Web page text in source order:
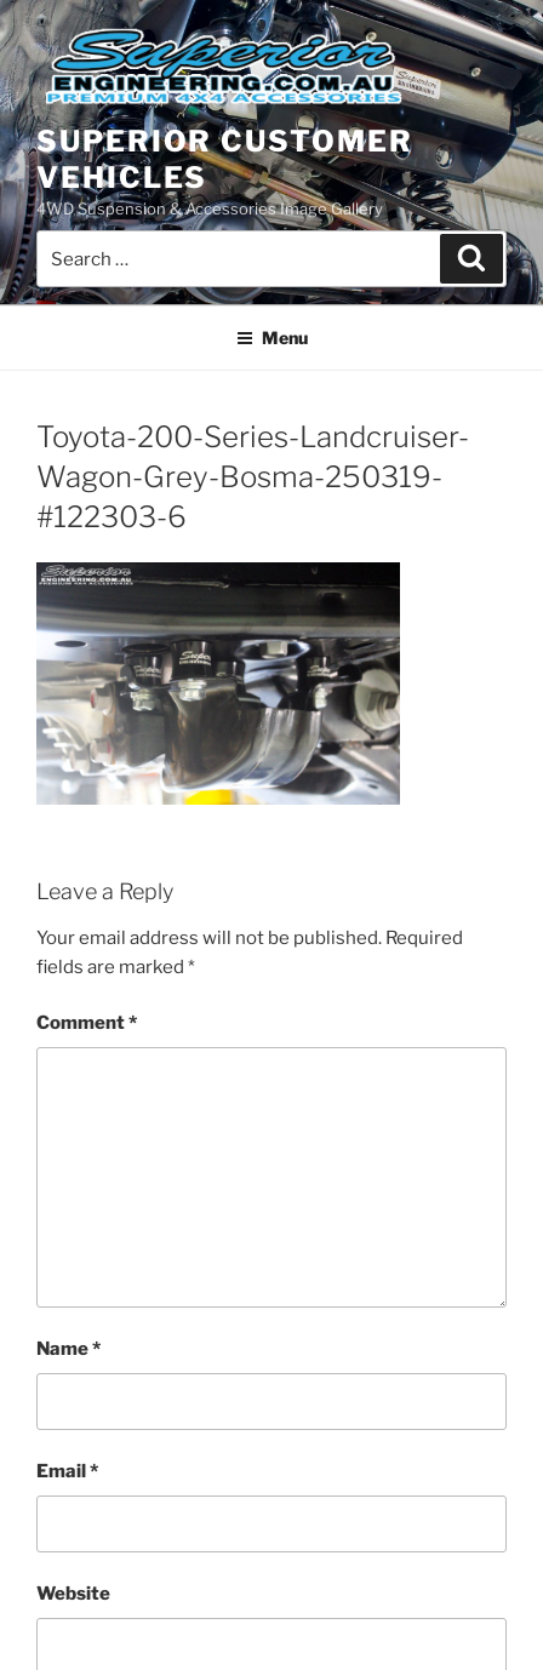
Skip
to
content
SUPERIOR CUSTOMER
VEHICLES
4WD Suspension & Accessories Image Gallery
for:
Search
Menu
Toyota-200-Series-Landcruiser-
Wagon-Grey-Bosma-250319-
#122303-6
Leave a Reply
Your email address will not be published. Required
fields are marked *
Comment*
Name*
Email *
Website